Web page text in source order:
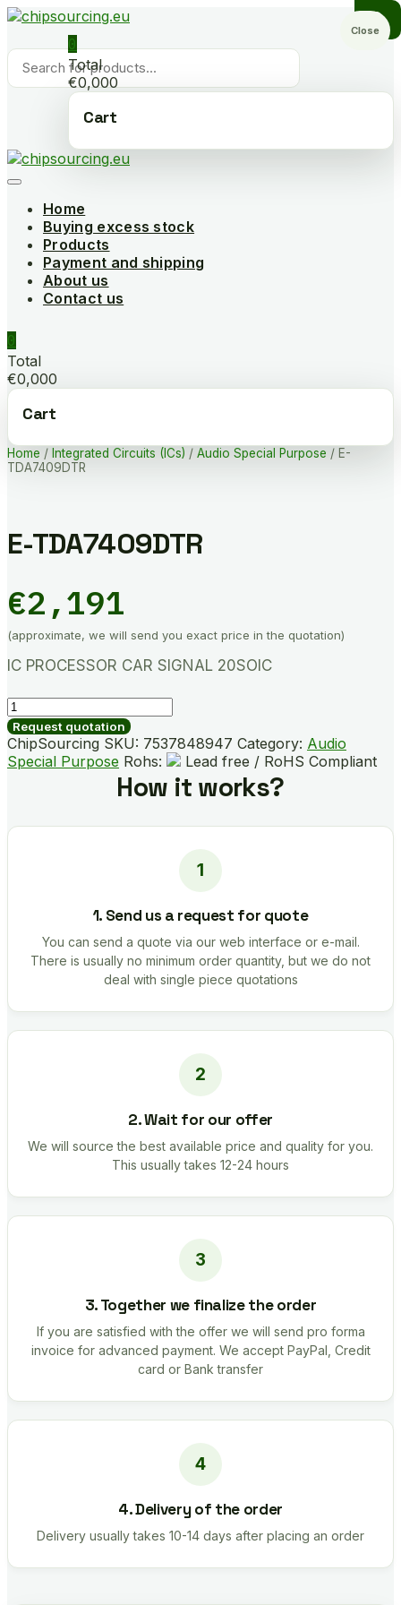
Skip
content
Products
search
0
Total
€0,000
Cart
Home
Buying excess stock
Products
Payment and shipping
About us
Contact us
0
Total
€0,000
Cart
Home / Integrated Circuits (ICs) / Audio Special Purpose / E-
TDA7409DTR
E-TDA7409DTR
€2,191
(approximate, we will send you exact price in the quotation)
IC PROCESSOR CAR SIGNAL 20SOIC
E-
TDA7409DTR
quantity
Request quotation
ChipSourcing SKU: 7537848947 Category: Audio
Special Purpose Rohs: Lead free / RoHS Compliant
How it works?
1. Send us a request for quote
You can send a quote via our web interface or e-mail.
There is usually no minimum order quantity, but we do not
deal with single piece quotations
2. Wait for our offer
We will source the best available price and quality for you.
This usually takes 12-24 hours
3. Together we finalize the order
If you are satisfied with the offer we will send pro forma
invoice for advanced payment. We accept PayPal, Credit
card or Bank transfer
4. Delivery of the order
Delivery usually takes 10-14 days after placing an order
Close